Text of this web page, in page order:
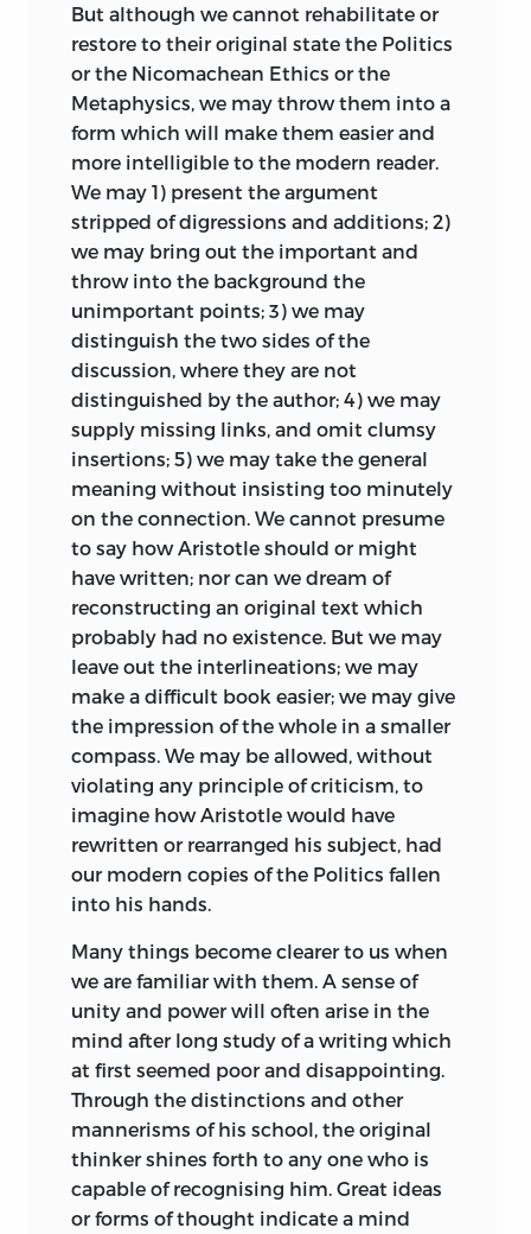
irrelevant, which have been collected by
their industry. The new Editor freely
appropriates the materials which they
have accumulated; nor can he greatly
add to them. He is no longer the pioneer;
he enters into the labours of others, and
is responsible for the use which he
makes of them. The field in which he has
to work is limited; the least of the
kingdoms into which physical science is
subdivided is greater and more
extended. It is an ancient branch of
knowledge on which he is employed; a
mine out of which, with care, some good
pieces of ore may still be extracted, but
which does not yield the same rich
profits as formerly. And he is in danger of
finding that ‘what is new is not true, and
that what is true is not new.’ He knows
how often conjectures which cannot be
disproved have taken the place of real
knowledge. He can only hope that the
constant study of his author, the
interpretation of him from his own
writings, the dismissal of all prejudices
and preconceptions may throw some
fresh light upon the page. It will not
always be easy for him to determine
what he has thought out for himself and
what he has derived from others, and
still less to distinguish what in former
editors is their own and what they in
turn have derived from their
predecessors. No one who has spent
many years in the study of an author can
remember whether a thought occurred
to him spontaneously or was suggested
by the remark of another. There is
therefore the more reason that he should
make his acknowledgments to those
who have preceded him.
But although we cannot rehabilitate or
restore to their original state the Politics
or the Nicomachean Ethics or the
Metaphysics, we may throw them into a
form which will make them easier and
more intelligible to the modern reader.
We may 1) present the argument
stripped of digressions and additions; 2)
we may bring out the important and
throw into the background the
unimportant points; 3) we may
distinguish the two sides of the
discussion, where they are not
distinguished by the author; 4) we may
supply missing links, and omit clumsy
insertions; 5) we may take the general
meaning without insisting too minutely
on the connection. We cannot presume
to say how Aristotle should or might
have written; nor can we dream of
reconstructing an original text which
probably had no existence. But we may
leave out the interlineations; we may
make a difficult book easier; we may give
the impression of the whole in a smaller
compass. We may be allowed, without
violating any principle of criticism, to
imagine how Aristotle would have
rewritten or rearranged his subject, had
our modern copies of the Politics fallen
into his hands.
Many things become clearer to us when
we are familiar with them. A sense of
unity and power will often arise in the
mind after long study of a writing which
at first seemed poor and disappointing.
Through the distinctions and other
mannerisms of his school, the original
thinker shines forth to any one who is
capable of recognising him. Great ideas
or forms of thought indicate a mind